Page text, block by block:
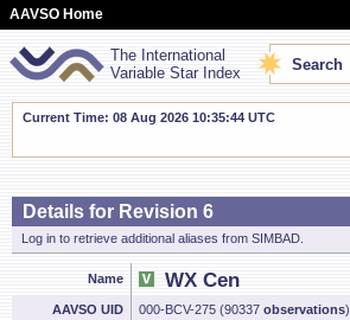
AAVSO Home
The International
Variable Star Index
Search
Current Time: 08 Aug 2026 10:35:45 UTC
Details for Revision 6
Log in to retrieve additional aliases from SIMBAD.
Name WX Cen
AAVSO UID 000-BCV-275 (90337 observations)